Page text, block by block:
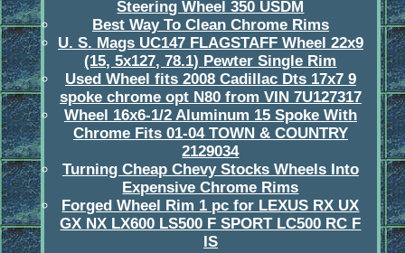
Steering Wheel 350 USDM
Best Way To Clean Chrome Rims
U. S. Mags UC147 FLAGSTAFF Wheel 22x9
(15, 5x127, 78.1) Pewter Single Rim
Used Wheel fits 2008 Cadillac Dts 17x7 9
spoke chrome opt N80 from VIN 7U127317
Wheel 16x6-1/2 Aluminum 15 Spoke With
Chrome Fits 01-04 TOWN & COUNTRY
2129034
Turning Cheap Chevy Stocks Wheels Into
Expensive Chrome Rims
Forged Wheel Rim 1 pc for LEXUS RX UX
GX NX LX600 LS500 F SPORT LC500 RC F
IS